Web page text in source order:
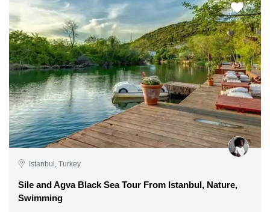
Istanbul, Turkey
Sile and Agva Black Sea Tour From Istanbul, Nature,
Swimming